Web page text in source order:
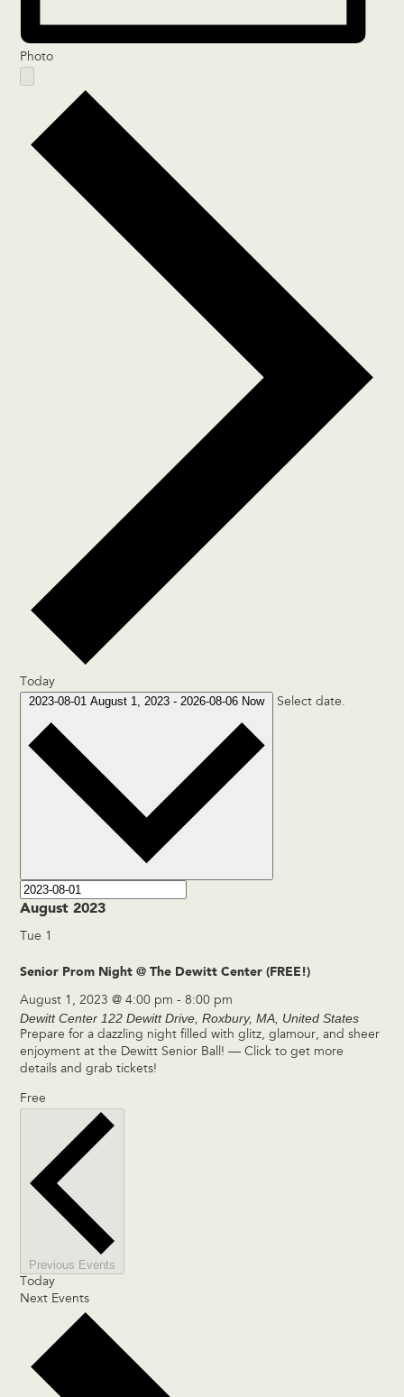
Photo
Today
2023-08-01August 1, 2023- 2026-08-06 Now Select date.
August 2023
Tue 1
Senior Prom Night @ The Dewitt Center (FREE!)
August 1, 2023 @ 4:00 pm -8:00 pm
Dewitt Center122 Dewitt Drive, Roxbury, MA, United States
Prepare for a dazzling night filled with glitz, glamour, and sheer
enjoyment at the Dewitt Senior Ball! — Click to get more
details and grab tickets!
Free
Previous Events
Today
Next Events